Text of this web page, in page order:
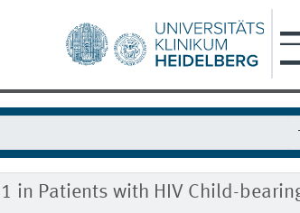
in Patients with HIV Child-